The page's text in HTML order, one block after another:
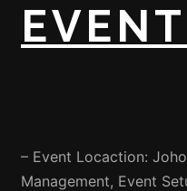
– Event Locaction:
Management, Event